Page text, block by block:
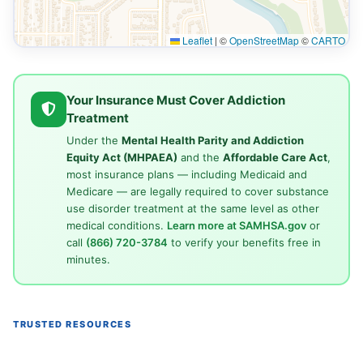
Leaflet | ©OpenStreetMap©CARTO
Your Insurance Must Cover Addiction
Treatment
Under the Mental Health Parity and Addiction
Equity Act (MHPAEA) and the Affordable Care Act,
most insurance plans — including Medicaid and
Medicare — are legally required to cover substance
use disorder treatment at the same level as other
medical conditions. Learn more at SAMHSA.govor
call (866) 720-3784 to verify your benefits free in
minutes.
TRUSTED RESOURCES